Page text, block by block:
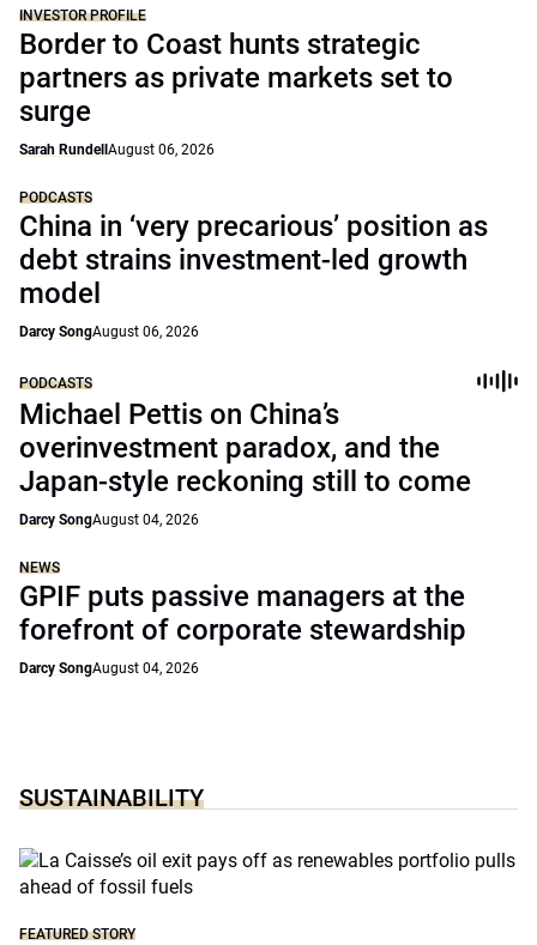
INVESTOR PROFILE
Border to Coast hunts strategic
partners as private markets set to
surge
Sarah Rundell August 06, 2026
PODCASTS
China in ‘very precarious’ position as
debt strains investment-led growth
model
Darcy SongAugust 06, 2026
PODCASTS
Michael Pettis on China’s
overinvestment paradox, and the
Japan-style reckoning still to come
Darcy SongAugust 04, 2026
NEWS
GPIF puts passive managers at the
forefront of corporate stewardship
Darcy SongAugust 04, 2026
SUSTAINABILITY
FEATURED STORY